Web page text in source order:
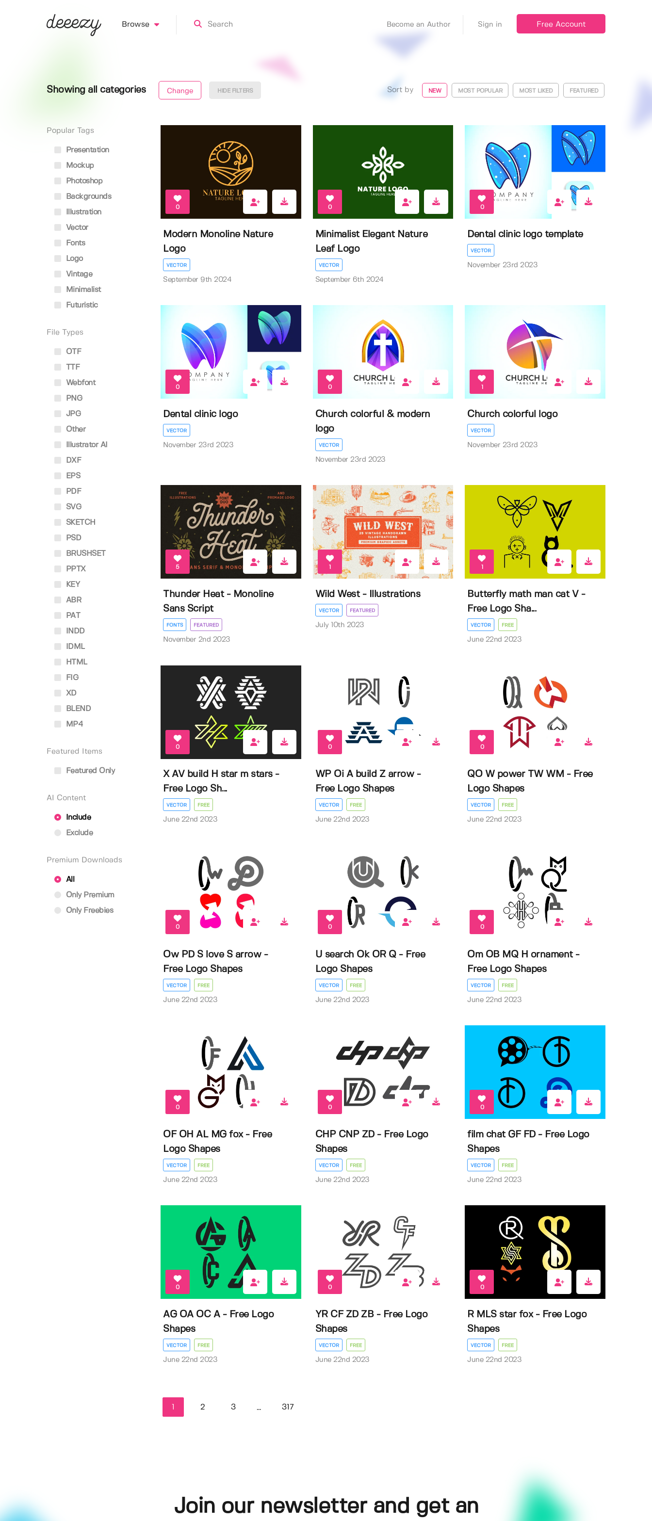
Browse Become an Author Sign in Free Account
Showing all categories Change HIDE FILTERS Sort by NEW MOST POPULAR MOST LIKED FEATURED
Popular Tags
Presentation
Mockup
Photoshop
Backgrounds
Illustration
Vector
Fonts
Logo
Vintage
Minimalist
Futuristic
File Types
OTF
TTF
Webfont
PNG
JPG
Other
Illustrator AI
DXF
EPS
PDF
SVG
SKETCH
PSD
BRUSHSET
PPTX
KEY
ABR
PAT
INDD
IDML
HTML
FIG
XD
BLEND
MP4
Featured Items
Featured Only
AI Content
Include
Exclude
Premium Downloads
All
Only Premium
Only Freebies
0
Modern Monoline Nature
Logo
VECTOR
September 9th 2024
0
Minimalist Elegant Nature
Leaf Logo
VECTOR
September 6th 2024
0
Dental clinic logo template
VECTOR
November 23rd 2023
0
Dental clinic logo
VECTOR
November 23rd 2023
0
Church colorful & modern
logo
VECTOR
November 23rd 2023
1
Church colorful logo
VECTOR
November 23rd 2023
5
Thunder Heat - Monoline
Sans Script
FONTS FEATURED
November 2nd 2023
1
Wild West - Illustrations
VECTOR FEATURED
July 10th 2023
1
Butterfly math man cat V -
Free Logo Sha...
VECTOR FREE
June 22nd 2023
0
X AV build H star m stars -
Free Logo Sh...
VECTOR FREE
June 22nd 2023
0
WP Oi A build Z arrow -
Free Logo Shapes
VECTOR FREE
June 22nd 2023
0
QO W power TW WM - Free
Logo Shapes
VECTOR FREE
June 22nd 2023
0
Ow PD S love S arrow -
Free Logo Shapes
VECTOR FREE
June 22nd 2023
0
U search Ok OR Q - Free
Logo Shapes
VECTOR FREE
June 22nd 2023
0
Om OB MQ H ornament -
Free Logo Shapes
VECTOR FREE
June 22nd 2023
0
OF OH AL MG fox - Free
Logo Shapes
VECTOR FREE
June 22nd 2023
0
CHP CNP ZD - Free Logo
Shapes
VECTOR FREE
June 22nd 2023
0
film chat GF FD - Free Logo
Shapes
VECTOR FREE
June 22nd 2023
0
AG OA OC A - Free Logo
Shapes
VECTOR FREE
June 22nd 2023
0
YR CF ZD ZB - Free Logo
Shapes
VECTOR FREE
June 22nd 2023
0
R MLS star fox - Free Logo
Shapes
VECTOR FREE
June 22nd 2023
2 3 ... 317
Join our newsletter and get an